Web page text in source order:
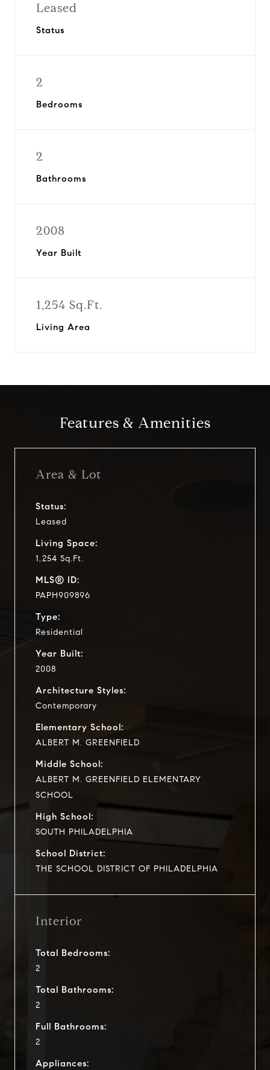
Leased
Status
2
Bedrooms
2
Bathrooms
2008
Year Built
1,254 Sq.Ft.
Living Area
Features & Amenities
Area & Lot
Status:
Leased
Living Space:
1,254 Sq.Ft.
MLS® ID:
PAPH909896
Type:
Residential
Year Built:
2008
Architecture Styles:
Contemporary
Elementary School:
ALBERT M. GREENFIELD
Middle School:
ALBERT M. GREENFIELD ELEMENTARY
SCHOOL
High School:
SOUTH PHILADELPHIA
School District:
THE SCHOOL DISTRICT OF PHILADELPHIA
Interior
Total Bedrooms:
2
Total Bathrooms:
2
Full Bathrooms:
2
Appliances: